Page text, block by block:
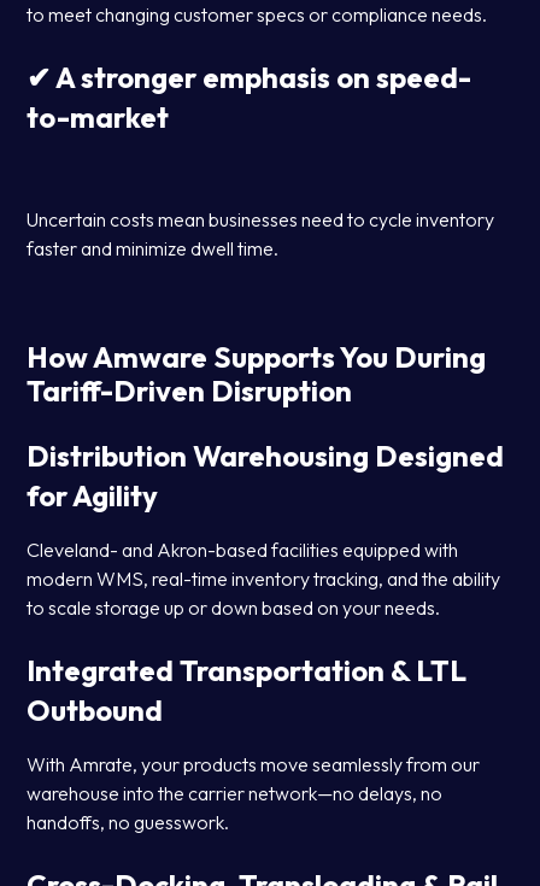
to meet changing customer specs or compliance needs.
✔ A stronger emphasis on speed-
to-market
Uncertain costs mean businesses need to cycle inventory
faster and minimize dwell time.
How Amware Supports You During
Tariff-Driven Disruption
Distribution Warehousing Designed
for Agility
Cleveland- and Akron-based facilities equipped with
modern WMS, real-time inventory tracking, and the ability
to scale storage up or down based on your needs.
Integrated Transportation & LTL
Outbound
With Amrate, your products move seamlessly from our
warehouse into the carrier network—no delays, no
handoffs, no guesswork.